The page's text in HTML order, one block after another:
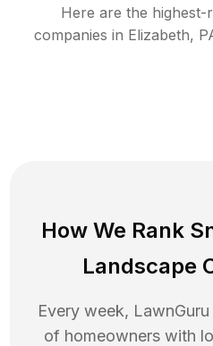
Here are the highest-
companies in Elizabeth,
How We Rank
Landscape
Every week,
of homeowners with